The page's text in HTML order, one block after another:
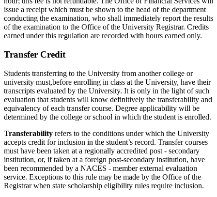
issue a receipt which must be shown to the head of the department
conducting the examination, who shall immediately report the results
of the examination to the Office of the University Registrar. Credits
earned under this regulation are recorded with hours earned only.
Transfer Credit
Students transferring to the University from another college or
university must,before enrolling in class at the University, have their
transcripts evaluated by the University. It is only in the light of such
evaluation that students will know definitively the transferability and
equivalency of each transfer course. Degree applicability will be
determined by the college or school in which the student is enrolled.
Transferability refers to the conditions under which the University
accepts credit for inclusion in the student’s record. Transfer courses
must have been taken at a regionally accredited post - secondary
institution, or, if taken at a foreign post-secondary institution, have
been recommended by a NACES - member external evaluation
service. Exceptions to this rule may be made by the Office of the
Registrar when state scholarship eligibility rules require inclusion.